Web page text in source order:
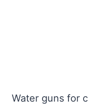
Water guns for